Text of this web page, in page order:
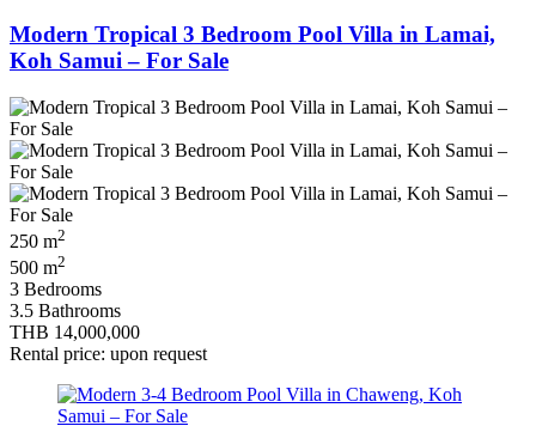
Modern Tropical 3 Bedroom Pool Villa in Lamai,
Koh Samui – For Sale
250 m2
500 m2
3 Bedrooms
3.5 Bathrooms
THB 14,000,000
Rental price: upon request